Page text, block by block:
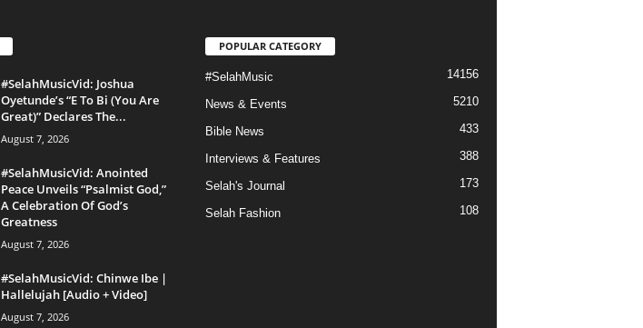
#SelahMusicVid: Joshua
Oyetunde’s “E To Bi (You Are
Great)” Declares The...
August 7, 2026
#SelahMusicVid: Anointed
Peace Unveils “Psalmist God,”
A Celebration Of God’s
Greatness
August 7, 2026
#SelahMusicVid: Chinwe Ibe |
Hallelujah [Audio + Video]
August 7, 2026
POPULAR CATEGORY
#SelahMusic 14156
News & Events 5210
Bible News 433
Interviews & Features 388
Selah's Journal 173
Selah Fashion 108